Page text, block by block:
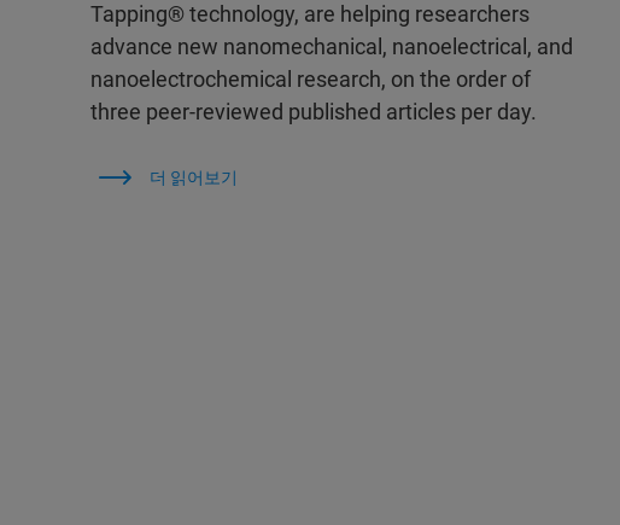
Tapping® technology, are helping researchers
advance new nanomechanical, nanoelectrical, and
nanoelectrochemical research, on the order of
three peer-reviewed published articles per day.
더 읽어보기